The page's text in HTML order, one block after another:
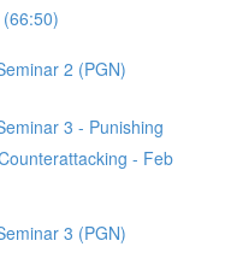
2 (PGN)
3 - Punishing
- Feb
3 (PGN)